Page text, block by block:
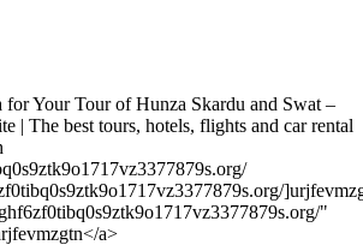
for Your Tour of Hunza Skardu and Swat –
| The best tours, hotels, flights and car rental
"
a>